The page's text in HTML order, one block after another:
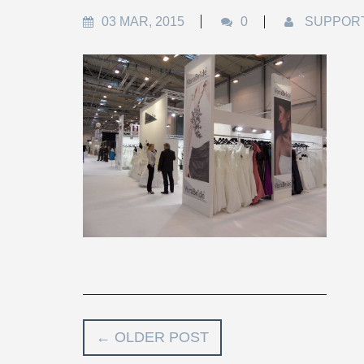
03 MAR, 2015 0
← OLDER POST